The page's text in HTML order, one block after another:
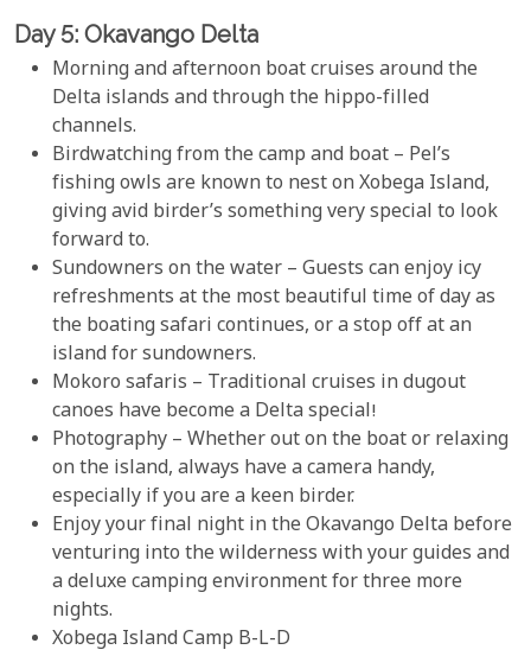
Day 5: Okavango Delta
Morning and afternoon boat cruises around the
Delta islands and through the hippo-filled
channels.
Birdwatching from the camp and boat – Pel’s
fishing owls are known to nest on Xobega Island,
giving avid birder’s something very special to look
forward to.
Sundowners on the water – Guests can enjoy icy
refreshments at the most beautiful time of day as
the boating safari continues, or a stop off at an
island for sundowners.
Mokoro safaris – Traditional cruises in dugout
canoes have become a Delta special!
Photography – Whether out on the boat or relaxing
on the island, always have a camera handy,
especially if you are a keen birder.
Enjoy your final night in the Okavango Delta before
venturing into the wilderness with your guides and
a deluxe camping environment for three more
nights.
Xobega Island Camp B-L-D